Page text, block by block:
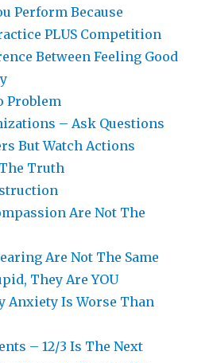
Perform Because
PLUS Competition
Between Feeling Good
Problem
– Ask Questions
But Watch Actions
Truth
Are Not The
Are Not The Same
They Are YOU
Anxiety Is Worse Than
– 12/3 Is The Next